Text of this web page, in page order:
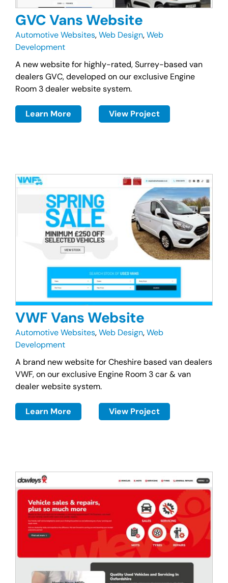
GVC Vans Website
Automotive Websites,Web Design,Web
Development
A new website for highly-rated, Surrey-based van
dealers GVC, developed on our exclusive Engine
Room 3 dealer website system.
Learn More View Project
VWF Vans Website
Automotive Websites,Web Design,Web
Development
A brand new website for Cheshire based van dealers
VWF, on our exclusive Engine Room 3 car & van
dealer website system.
Learn More View Project